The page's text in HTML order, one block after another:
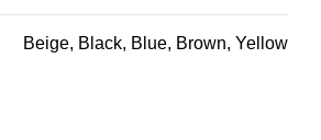
Beige, Black, Blue, Brown, Yellow